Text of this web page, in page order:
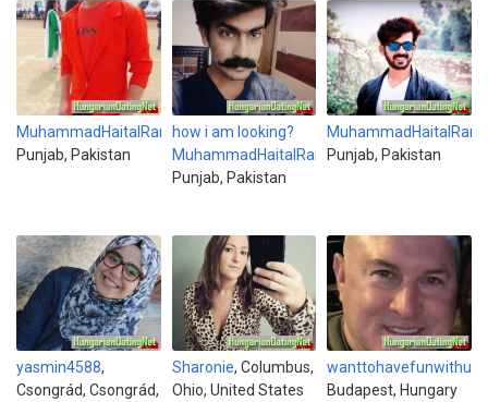
MuhammadHaitalRana,
Punjab, Pakistan
how i am looking?
MuhammadHaitalRana,
Punjab, Pakistan
MuhammadHaitalRana
Punjab, Pakistan
yasmin4588,
Csongrád, Csongrád,
Sharonie, Columbus,
Ohio, United States
wanttohavefunwithu
Budapest, Hungary